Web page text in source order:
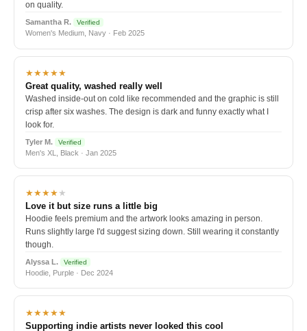
on quality.
Samantha R. Verified
Women's Medium, Navy · Feb 2025
★★★★★
Great quality, washed really well
Washed inside-out on cold like recommended and the graphic is still
crisp after six washes. The design is dark and funny exactly what I
look for.
Tyler M. Verified
Men's XL, Black · Jan 2025
★★★★★
Love it but size runs a little big
Hoodie feels premium and the artwork looks amazing in person.
Runs slightly large I'd suggest sizing down. Still wearing it constantly
though.
Alyssa L. Verified
Hoodie, Purple · Dec 2024
★★★★★
Supporting indie artists never looked this cool